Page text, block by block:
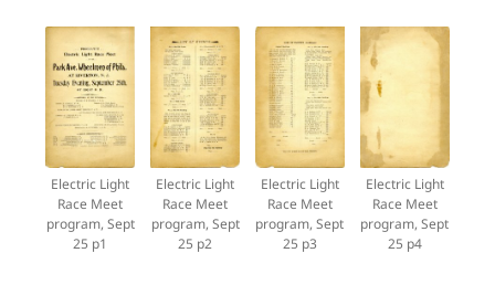
Electric Light
Race Meet
program, Sept
25 p1
Electric Light
Race Meet
program, Sept
25 p2
Electric Light
Race Meet
program, Sept
25 p3
Electric Light
Race Meet
program, Sept
25 p4